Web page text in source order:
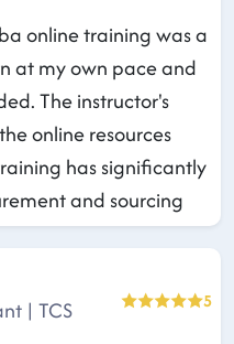
online training was a
at my own pace and
The instructor's
online resources
has significantly
and sourcing
| TCS
5